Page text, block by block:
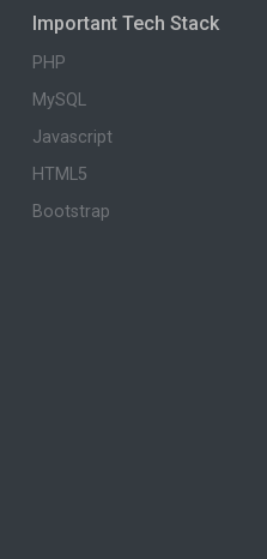
Important Tech Stack
PHP
MySQL
Javascript
HTML5
Bootstrap